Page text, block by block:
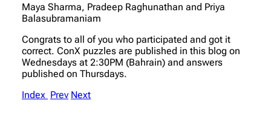
Maya Sharma, Pradeep Raghunathan and Priya
Balasubramaniam
Congrats to all of you who participated and got it
correct. ConX puzzles are published in this blog on
Wednesdays at 2:30PM (Bahrain) and answers
published on Thursdays.
Index Prev Next